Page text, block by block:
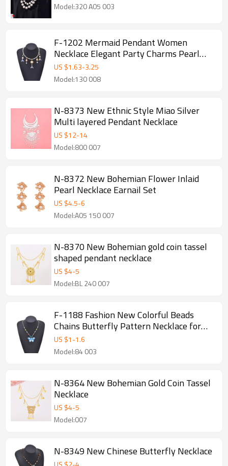
Model:320 A05 003
F-1202 Mermaid Pendant Women
Necklace Elegant Party Charms Pearl
Chains Necklace
US $1.63-3.25
Model:130 008
N-8373 New Ethnic Style Miao Silver
Multi layered Pendant Necklace
US $12-14
Model:800 007
N-8372 New Bohemian Flower Inlaid
Pearl Necklace Earnail Set
US $4.5-6
Model:A05 150 007
N-8370 New Bohemian gold coin tassel
shaped pendant necklace
US $4-5
Model:BL 240 007
F-1188 Fashion New Colorful Beads
Chains Butterfly Pattern Necklace for
Women Party Dance Jewelry Hair
Accessories
US $1-1.6
Model:84 003
N-8364 New Bohemian Gold Coin Tassel
Necklace
US $4-5
Model:007
N-8349 New Chinese Butterfly Necklace